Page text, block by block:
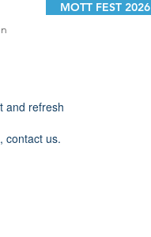
MOTT FEST 2026
and refresh
contact us.